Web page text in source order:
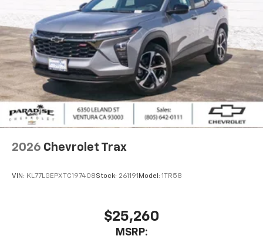
our most extensive and personalized radio
experience on the road that lets you enjoy ad-
free music, talk and news, live sports, comedy,
podcasts and more
Experience SiriusXM wherever you go in your
vehicle and on the SiriusXM app with
personalization features to make discovering
your perfect entertainment easier than ever
before
2026 Chevrolet Trax
VIN: KL77LGEPXTC197408Stock: 261191 Model: 1TR58
$25,260
MSRP: